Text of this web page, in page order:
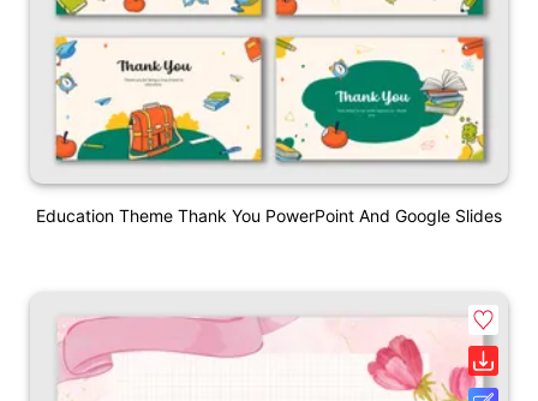
Education Theme Thank You PowerPoint And Google Slides